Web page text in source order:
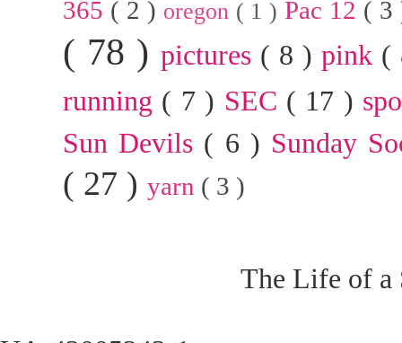
365 ( 2 ) oregon ( 1 )Pac 12 (
( 78 ) pictures ( 8 ) pink (
running ( 7 ) SEC ( 17 )
Sun Devils ( 6 ) Sunday
( 27 ) yarn ( 3 )
The Life of a